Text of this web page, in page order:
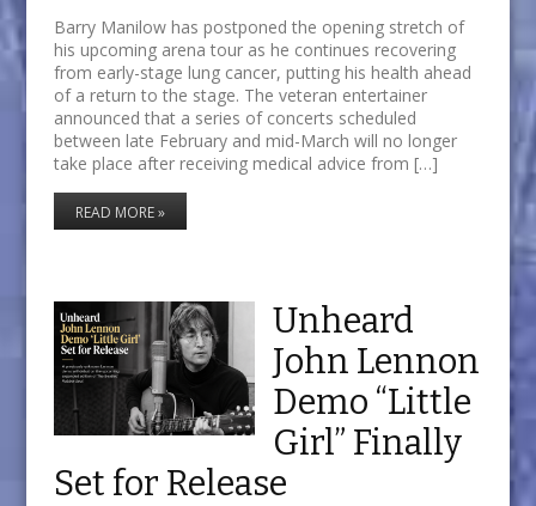
Barry Manilow has postponed the opening stretch of
his upcoming arena tour as he continues recovering
from early-stage lung cancer, putting his health ahead
of a return to the stage. The veteran entertainer
announced that a series of concerts scheduled
between late February and mid-March will no longer
take place after receiving medical advice from […]
READ MORE »
Unheard
John Lennon
Demo “Little
Girl” Finally
Set for Release